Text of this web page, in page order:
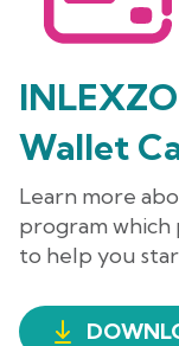
Wallet
Learn more
program
to help you